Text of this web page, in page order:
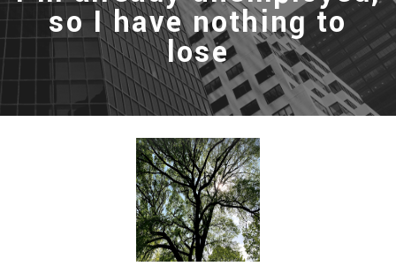
so I have nothing to
lose